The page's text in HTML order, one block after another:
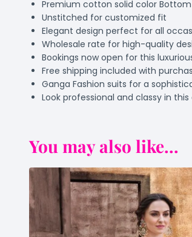
Premium cotton solid color
Unstitched for customized fit
Elegant design perfect for all
Wholesale rate for high-quality
Bookings now open for this
Free shipping included with
Ganga Fashion suits for a
Look professional and classy in
You may also like...